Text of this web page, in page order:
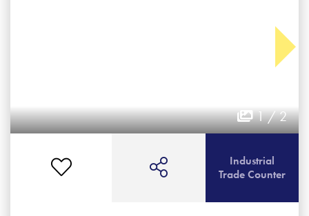
1 / 2
Industrial
Trade Counter